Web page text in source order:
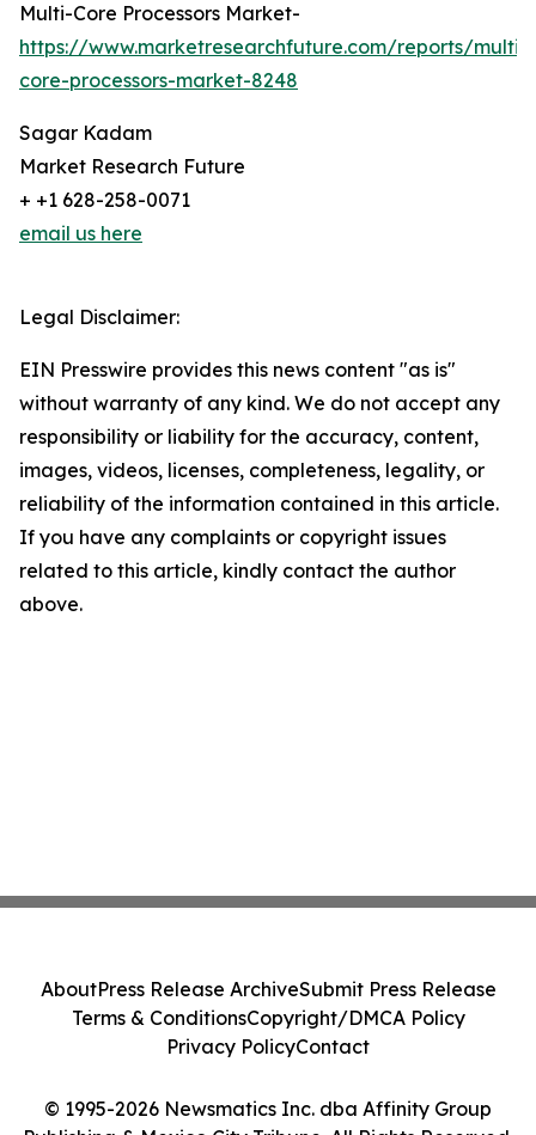
Multi-Core Processors Market-
https://www.marketresearchfuture.com/reports/multi-
core-processors-market-8248
Sagar Kadam
Market Research Future
+ +1 628-258-0071
email us here
Legal Disclaimer:
EIN Presswire provides this news content "as is"
without warranty of any kind. We do not accept any
responsibility or liability for the accuracy, content,
images, videos, licenses, completeness, legality, or
reliability of the information contained in this article.
If you have any complaints or copyright issues
related to this article, kindly contact the author
above.
© 1995-2026 Newsmatics Inc. dba Affinity Group
AboutPress Release ArchiveSubmit Press Release
Terms & ConditionsCopyright/DMCA Policy
Privacy PolicyContact